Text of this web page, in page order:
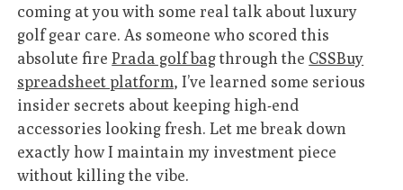
coming at you with some real talk about luxury
golf gear care. As someone who scored this
absolute firePrada golf bagthrough the CSSBuy
spreadsheet platform, I’ve learned some serious
insider secrets about keeping high-end
accessories looking fresh. Let me break down
exactly how I maintain my investment piece
without killing the vibe.